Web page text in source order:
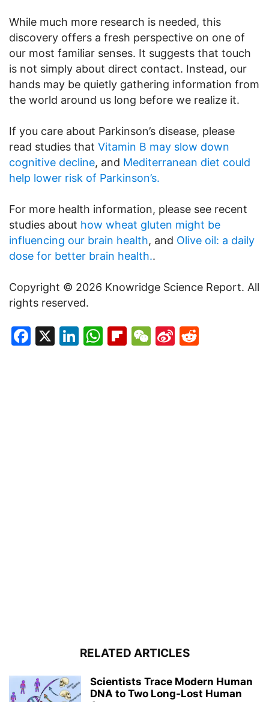
While much more research is needed, this
discovery offers a fresh perspective on one of
our most familiar senses. It suggests that touch
is not simply about direct contact. Instead, our
hands may be quietly gathering information from
the world around us long before we realize it.
If you care about Parkinson’s disease, please
read studies that Vitamin B may slow down
cognitive decline, and Mediterranean diet could
help lower risk of Parkinson’s.
For more health information, please see recent
studies about how wheat gluten might be
influencing our brain health, and Olive oil: a daily
dose for better brain health..
Copyright © 2026 Knowridge Science Report. All
rights reserved.
Facebook
X LinkedIn
WhatsApp
Flipboard
WeChat
Sina
RELATED ARTICLES
Scientists Trace Modern Human
DNA to Two Long-Lost Human